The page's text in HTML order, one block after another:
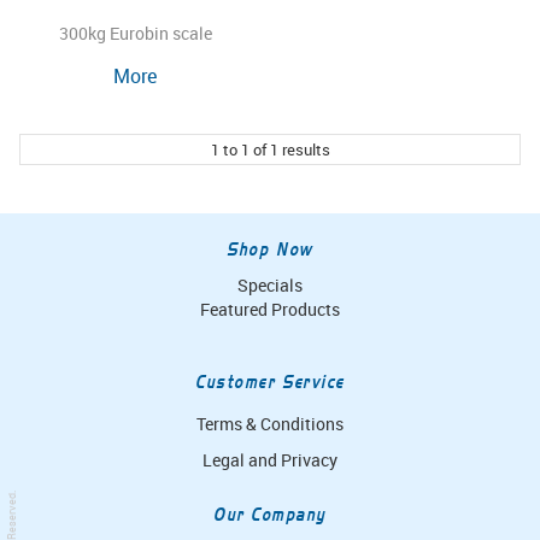
300kg Eurobin scale
More
1 to 1 of1 results
Shop Now
Specials
Featured Products
Customer Service
Terms & Conditions
Legal and Privacy
Our Company